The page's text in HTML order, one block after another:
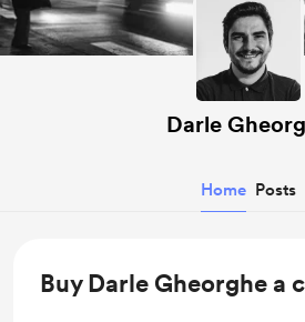
Darle
Home Posts
Buy Darle Gheorghe a